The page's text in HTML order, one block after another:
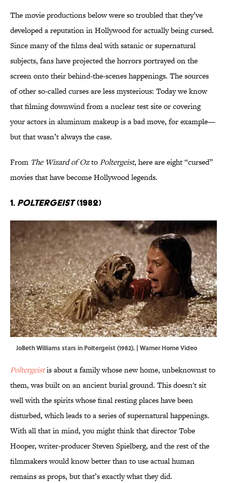
The movie productions below were so troubled that they’ve
developed a reputation in Hollywood for actually being cursed.
Since many of the films deal with satanic or supernatural
subjects, fans have projected the horrors portrayed on the
screen onto their behind-the-scenes happenings. The sources
of other so-called curses are less mysterious: Today we know
that filming downwind from a nuclear test site or covering
your actors in aluminum makeup is a bad move, for example—
but that wasn’t always the case.
From The Wizard of OztoPoltergeist, here are eight “cursed”
movies that have become Hollywood legends.
1. Poltergeist(1982)
JoBeth Williams stars in Poltergeist (1982). | Warner Home Video
Poltergeistis about a family whose new home, unbeknownst to
them, was built on an ancient burial ground. This doesn't sit
well with the spirits whose final resting places have been
disturbed, which leads to a series of supernatural happenings.
With all that in mind, you might think that director Tobe
Hooper, writer-producer Steven Spielberg, and the rest of the
filmmakers would know better than to use actual human
remains as props, but that’s exactly what they did.